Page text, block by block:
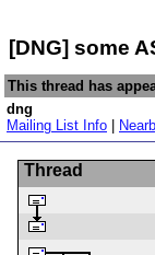
[DNG] some
This thread has
dng
Mailing List Info
Thread